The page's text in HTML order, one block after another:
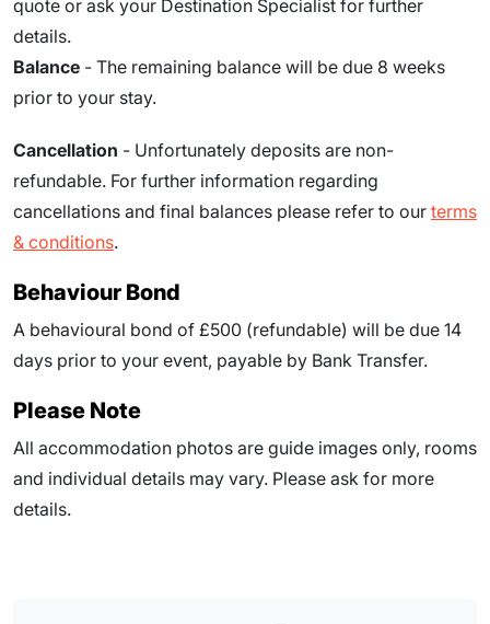
quote or ask your Destination Specialist for further
details.
Balance - The remaining balance will be due 8 weeks
prior to your stay.
Cancellation - Unfortunately deposits are non-
refundable. For further information regarding
cancellations and final balances please refer to our terms
& conditions.
Behaviour Bond
A behavioural bond of £500 (refundable) will be due 14
days prior to your event, payable by Bank Transfer.
Please Note
All accommodation photos are guide images only, rooms
and individual details may vary. Please ask for more
details.